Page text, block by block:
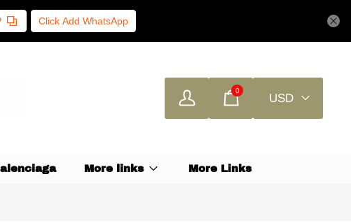
Click Add WhatsApp
0
USD
More links More Links